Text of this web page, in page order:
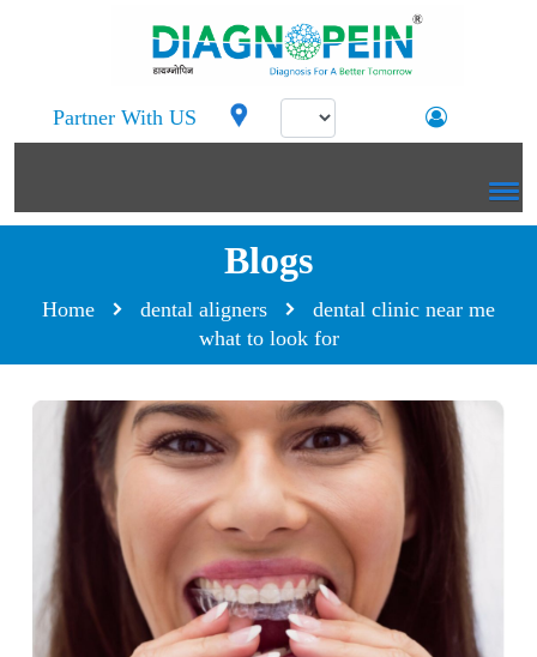
Partner With US
Blogs
Home dental aligners
dental clinic near me
what to look for